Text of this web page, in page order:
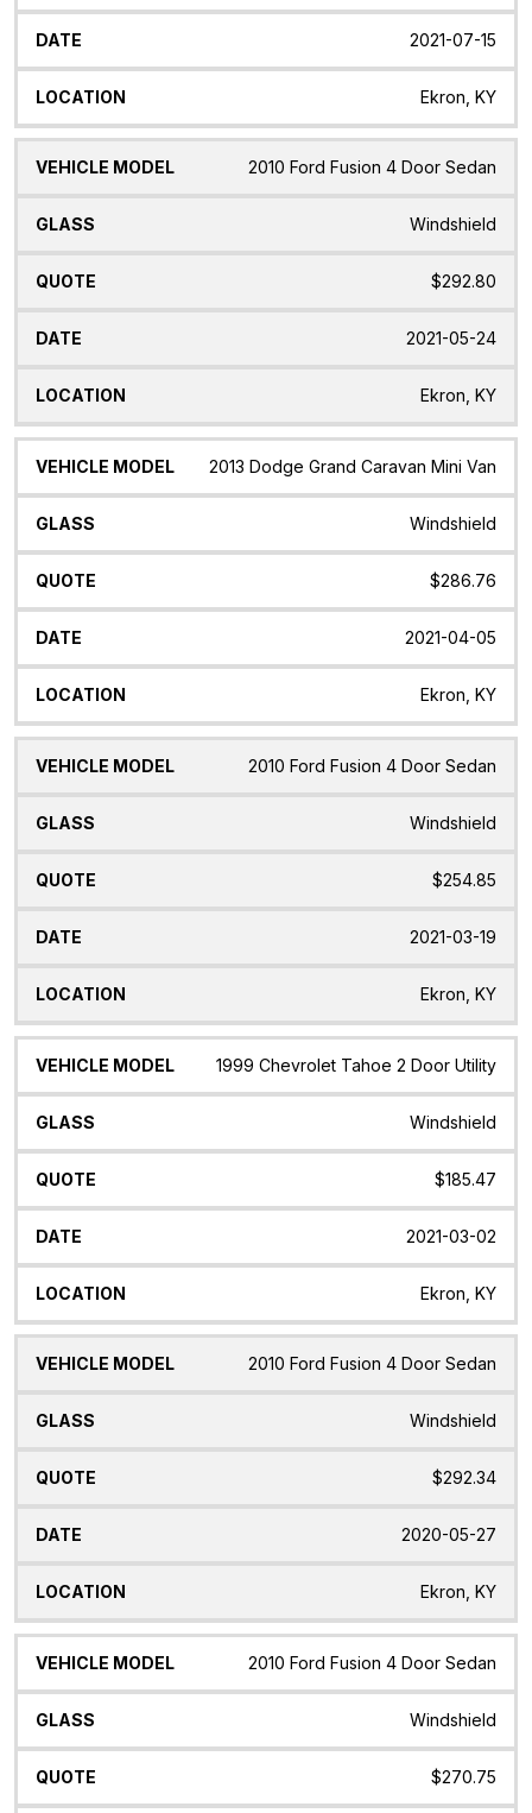
2021-07-15
Ekron, KY
2010 Ford Fusion 4 Door Sedan
Windshield
$292.80
2021-05-24
Ekron, KY
2013 Dodge Grand Caravan Mini Van
Windshield
$286.76
2021-04-05
Ekron, KY
2010 Ford Fusion 4 Door Sedan
Windshield
$254.85
2021-03-19
Ekron, KY
1999 Chevrolet Tahoe 2 Door Utility
Windshield
$185.47
2021-03-02
Ekron, KY
2010 Ford Fusion 4 Door Sedan
Windshield
$292.34
2020-05-27
Ekron, KY
2010 Ford Fusion 4 Door Sedan
Windshield
$270.75